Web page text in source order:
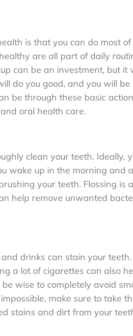
is that you can do most of
are all part of daily
can be an investment, but it
do you good, and you will
be through these basic
oral health care.
clean your teeth. Ideally,
wake up in the morning and
your teeth. Flossing is
help remove unwanted
drinks can stain your
a lot of cigarettes can also
wise to completely avoid
make sure to take
stains and dirt from your